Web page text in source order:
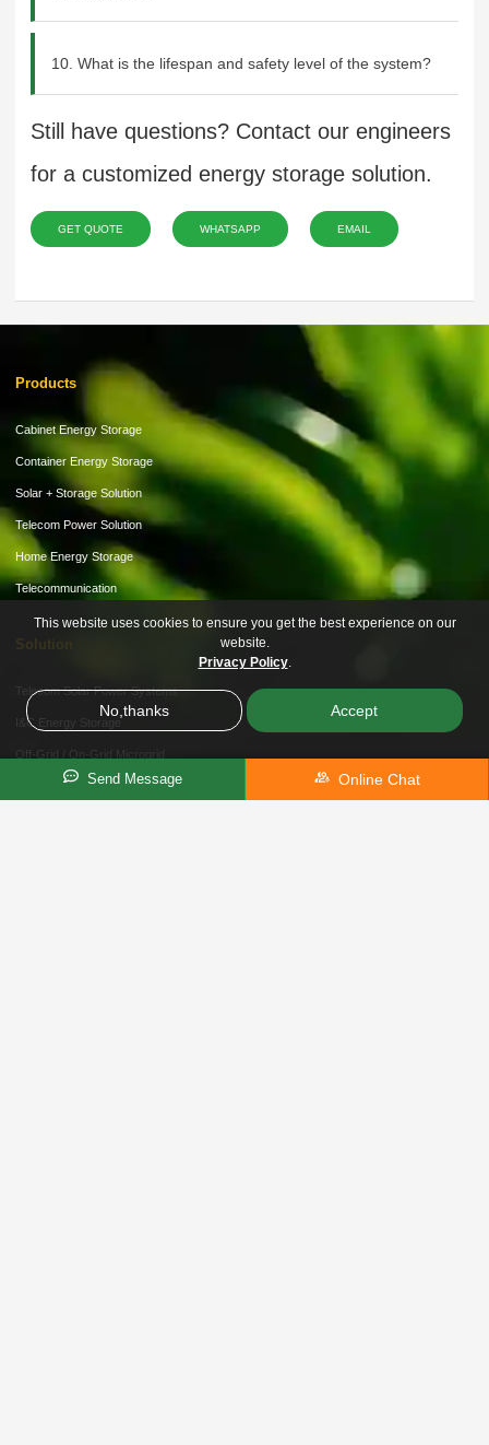
10. What is the lifespan and safety level of the system?
Still have questions? Contact our engineers
for a customized energy storage solution.
GET QUOTE WHATSAPP EMAIL
Products
Cabinet Energy Storage
Container Energy Storage
Solar + Storage Solution
Telecom Power Solution
Home Energy Storage
Telecommunication
Solution
Telecom Solar Power Systems
I&C Energy Storage
Off-Grid / On-Grid Microgrid
Hybrid Storage Solution
Send Message Online Chat
This website uses cookies to ensure you get the best experience on our
website.
Privacy Policy.
No,thanks Accept